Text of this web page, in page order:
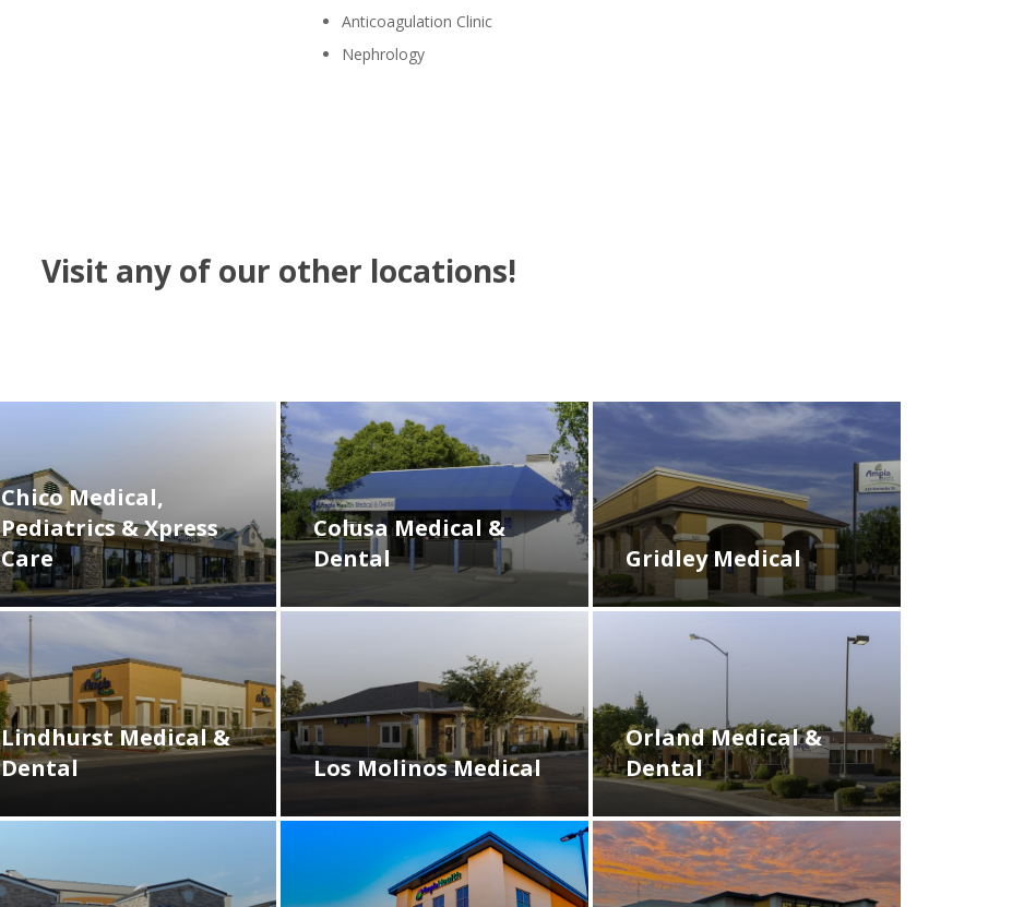
Anticoagulation Clinic
Nephrology
Visit any of our other locations!
Chico Medical,
Pediatrics & Xpress
Care
Colusa Medical &
Dental
Gridley Medical
Lindhurst Medical &
Dental
Los Molinos Medical
Orland Medical &
Dental